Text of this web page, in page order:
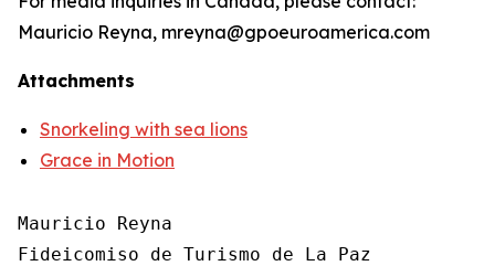
Mauricio Reyna, mreyna@gpoeuroamerica.com
Attachments
Snorkeling with sea lions
Grace in Motion
Mauricio Reyna
Fideicomiso de Turismo de La Paz